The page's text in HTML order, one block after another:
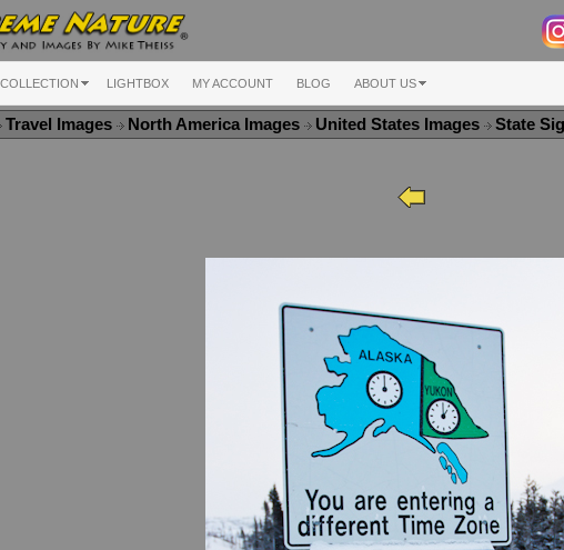
LIGHTBOX MY ACCOUNT BLOG ABOUT US
Travel Images North America Images United States Images State